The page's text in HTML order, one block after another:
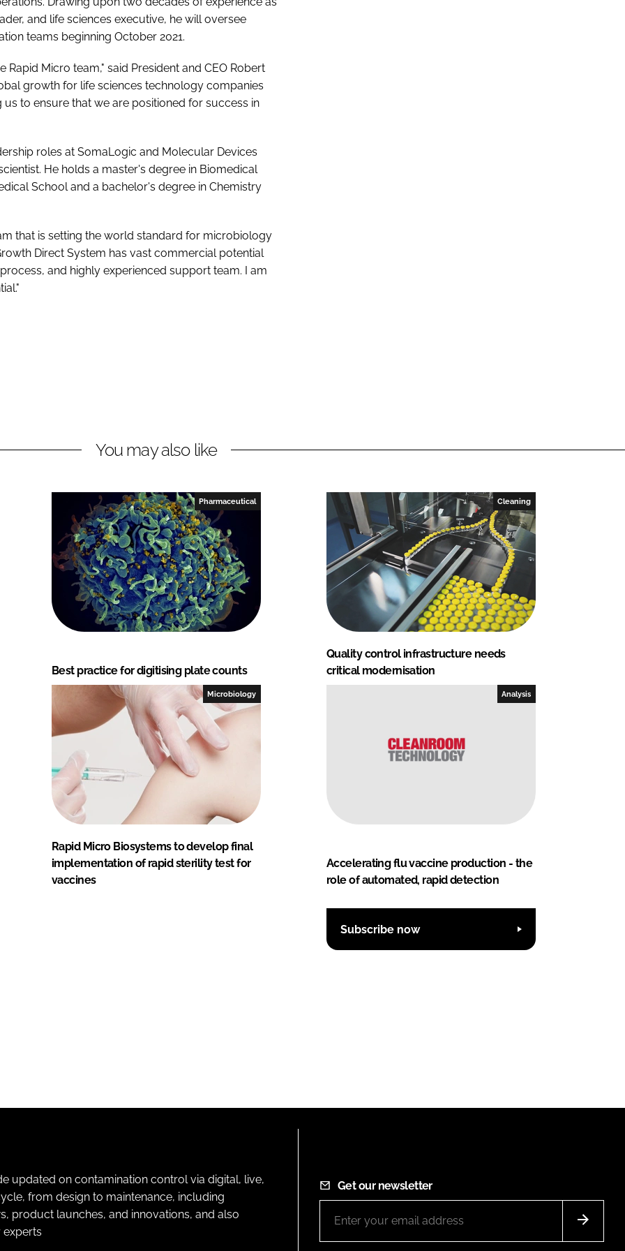
and life sciences executive, he will oversee
teams beginning October 2021.
Micro team," said President and CEO Robert
growth for life sciences technology companies
to ensure that we are positioned for success in
roles at SomaLogic and Molecular Devices
He holds a master's degree in Biomedical
School and a bachelor's degree in Chemistry
that is setting the world standard for microbiology
Direct System has vast commercial potential
and highly experienced support team. I am
You may also like
Pharmaceutical
Best practice for digitising plate counts
Cleaning
Quality control infrastructure needs
critical modernisation
Microbiology
Rapid Micro Biosystems to develop final
implementation of rapid sterility test for
vaccines
Analysis
Accelerating flu vaccine production - the
role of automated, rapid detection
Subscribe now
updated on contamination control via digital, live,
from design to maintenance, including
product launches, and innovations, and also
Get our newsletter